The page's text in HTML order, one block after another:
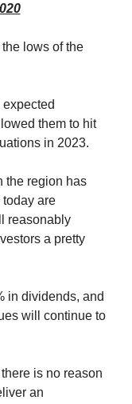
lows of the
them to hit
in 2023.
the region has
today are
reasonably
a pretty
in dividends, and
will continue to
is no reason
an